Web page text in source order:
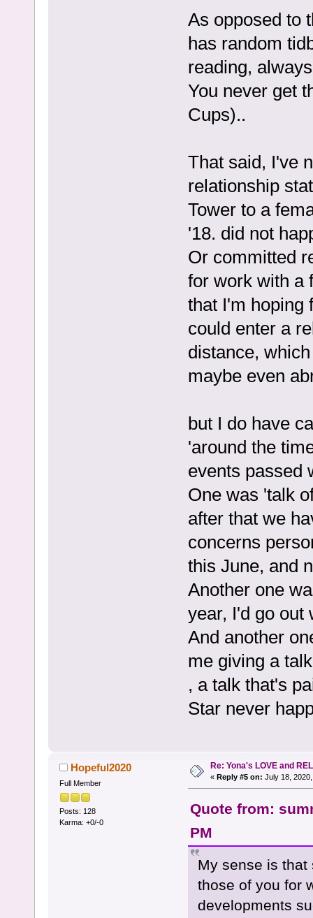
As opposed to
has random
reading,
You never get
Cups)..
That said, I've
relationship
Tower to a
'18. did not
Or committed
for work with a
that I'm hoping
could enter a
distance,
maybe even
but I do have
'around the
events passed
One was 'talk
after that we
concerns
this June, and
Another one
year, I'd go out
And another
me giving a
, a talk that's
Star never
Hopeful2020
Full Member
Posts: 128
Karma: +0/-0
Re: Yona's LOVE and
« Reply #5 on: July 18,
Quote from:
PM
My sense is
those of you for
developments